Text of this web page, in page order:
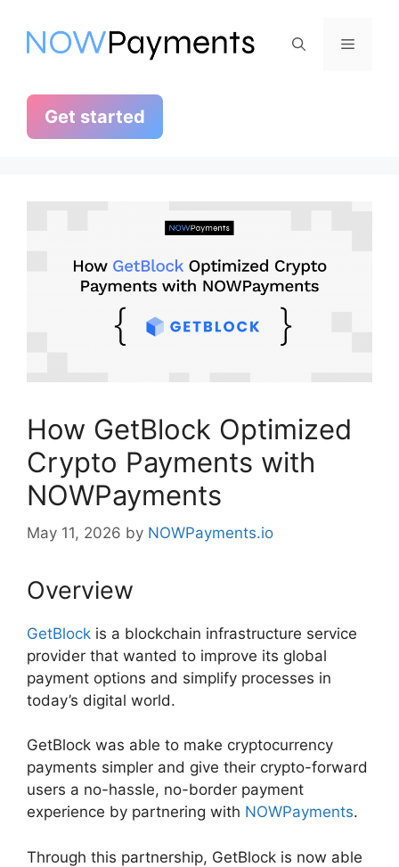
content
Menu
Get started
How GetBlock Optimized
Crypto Payments with
NOWPayments
May 11, 2026 by NOWPayments.io
Overview
GetBlock is a blockchain infrastructure service
provider that wanted to improve its global
payment options and simplify processes in
today’s digital world.
GetBlock was able to make cryptocurrency
payments simpler and give their crypto-forward
users a no-hassle, no-border payment
experience by partnering with NOWPayments.
Through this partnership, GetBlock is now able